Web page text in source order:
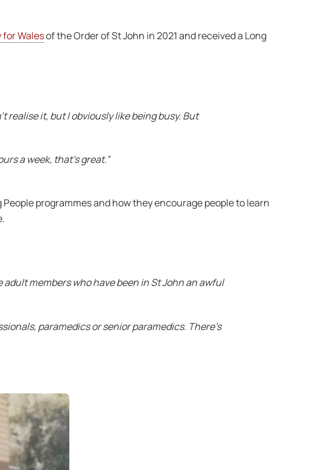
Walesof the Order of St John in 2021 and received a Long
realise it, but I obviously like being busy. But
a week, that’s great.”
programmes and how they encourage people to learn
adult members who have been in St John an awful
paramedics or senior paramedics. There’s